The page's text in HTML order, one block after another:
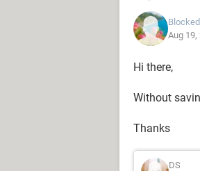
Aug 19,
Hi there,
Without
Thanks
DS